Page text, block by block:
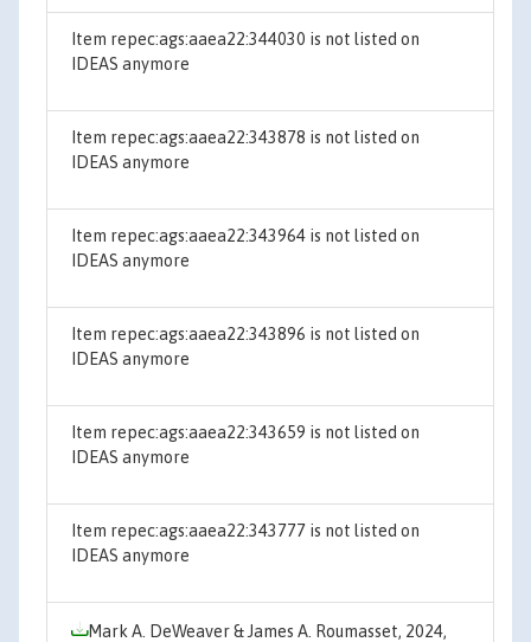
Item repec:ags:aaea22:344030 is not listed on
IDEAS anymore
Item repec:ags:aaea22:343878 is not listed on
IDEAS anymore
Item repec:ags:aaea22:343964 is not listed on
IDEAS anymore
Item repec:ags:aaea22:343896 is not listed on
IDEAS anymore
Item repec:ags:aaea22:343659 is not listed on
IDEAS anymore
Item repec:ags:aaea22:343777 is not listed on
IDEAS anymore
Mark A. DeWeaver & James A. Roumasset, 2024,